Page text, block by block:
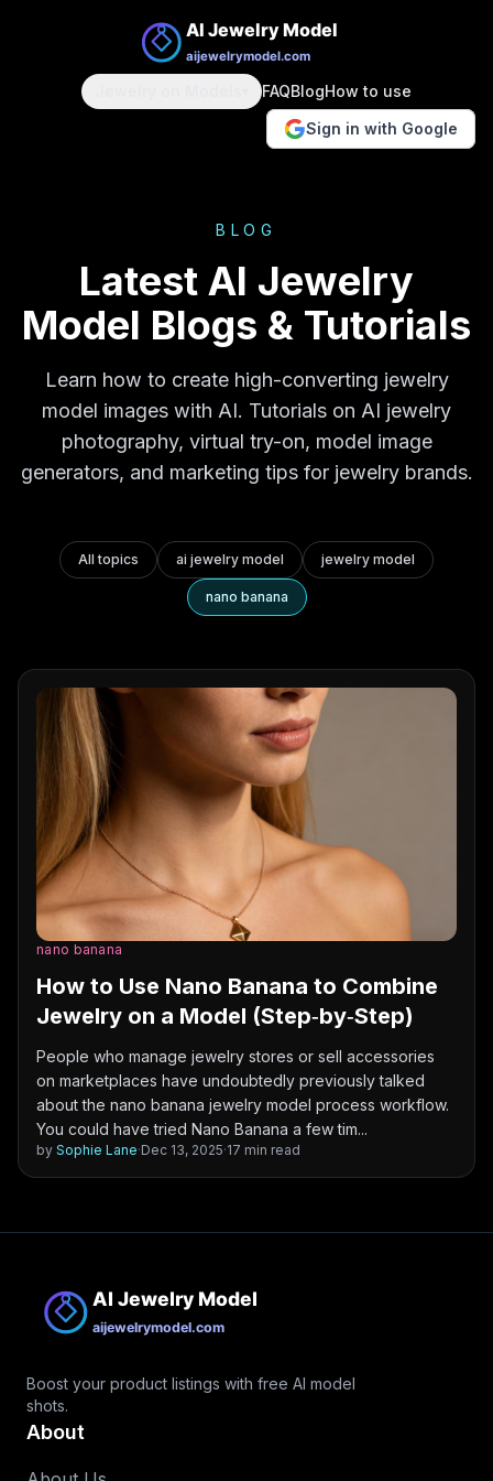
FAQBlogHow to use
Sign in with Google
BLOG
Latest AI Jewelry
Model Blogs & Tutorials
Learn how to create high-converting jewelry
model images with AI. Tutorials on AI jewelry
photography, virtual try-on, model image
generators, and marketing tips for jewelry brands.
All topics ai jewelry model jewelry model
nano banana
nano banana
How to Use Nano Banana to Combine
Jewelry on a Model (Step‑by‑Step)
People who manage jewelry stores or sell accessories
on marketplaces have undoubtedly previously talked
about the nano banana jewelry model process workflow.
You could have tried Nano Banana a few tim...
by Sophie Lane·Dec 13, 2025·17 min read
Boost your product listings with free AI model
shots.
About